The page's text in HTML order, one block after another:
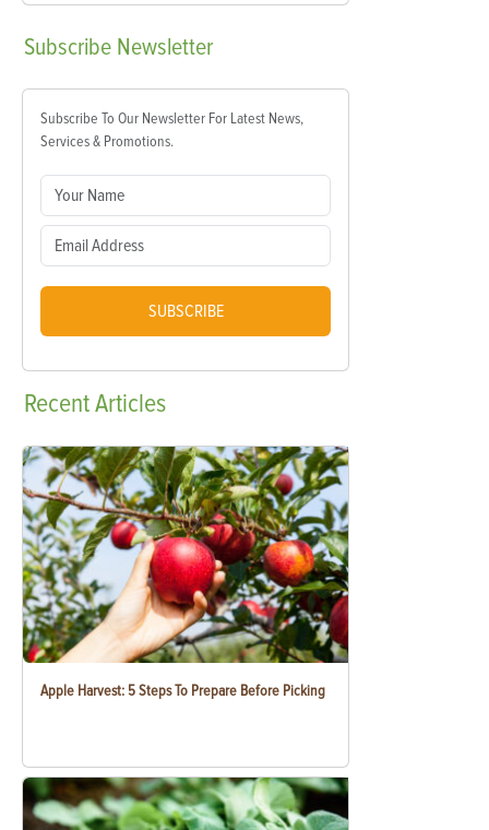
Subscribe Newsletter
Subscribe To Our Newsletter For Latest News,
Services & Promotions.
SUBSCRIBE
RecentArticles
Apple Harvest: 5 Steps To Prepare Before Picking